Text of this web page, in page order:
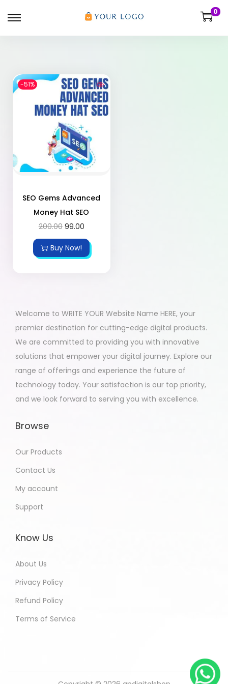
0
-51%
SEO Gems Advanced
Money Hat SEO
200.00 99.00
Buy Now!
Welcome to WRITE YOUR Website Name HERE, your
premier destination for cutting-edge digital products.
We are committed to providing you with innovative
solutions that empower your digital journey. Explore our
range of offerings and experience the future of
technology today. Your satisfaction is our top priority,
and we look forward to serving you with excellence.
Browse
Our Products
Contact Us
My account
Support
Know Us
About Us
Privacy Policy
Refund Policy
Terms of Service